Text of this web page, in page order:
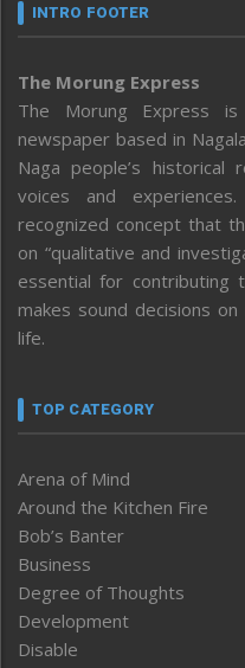
INTRO FOOTER
The Morung Express
The Morung Express
newspaper based in
Naga people’s
voices and
recognized concept that
on “qualitative and
essential for contributing
makes sound decisions
life.
TOP CATEGORY
Arena of Mind
Around the Kitchen Fire
Bob’s Banter
Business
Degree of Thoughts
Development
Disable